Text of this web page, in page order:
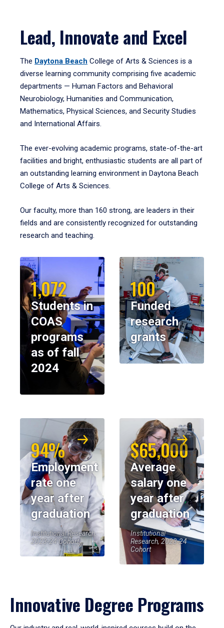
Lead, Innovate and Excel
The Daytona Beach College of Arts & Sciences is a
diverse learning community comprising five academic
departments — Human Factors and Behavioral
Neurobiology, Humanities and Communication,
Mathematics, Physical Sciences, and Security Studies
and International Affairs.
The ever-evolving academic programs, state-of-the-art
facilities and bright, enthusiastic students are all part of
an outstanding learning environment in Daytona Beach
College of Arts & Sciences.
Our faculty, more than 160 strong, are leaders in their
fields and are consistently recognized for outstanding
research and teaching.
1,072
Students in
COAS
programs
as of fall
2024
100
Funded
research
grants
94%
Employment
rate one
year after
graduation
Institutional Research,
2023-24 Cohort
$65,000
Average
salary one
year after
graduation
Institutional
Research, 2023-24
Cohort
Innovative Degree Programs